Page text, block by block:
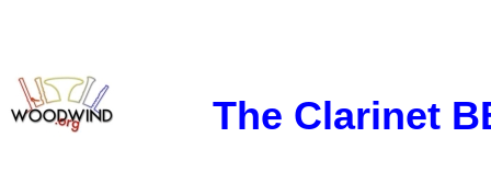
The Clarinet